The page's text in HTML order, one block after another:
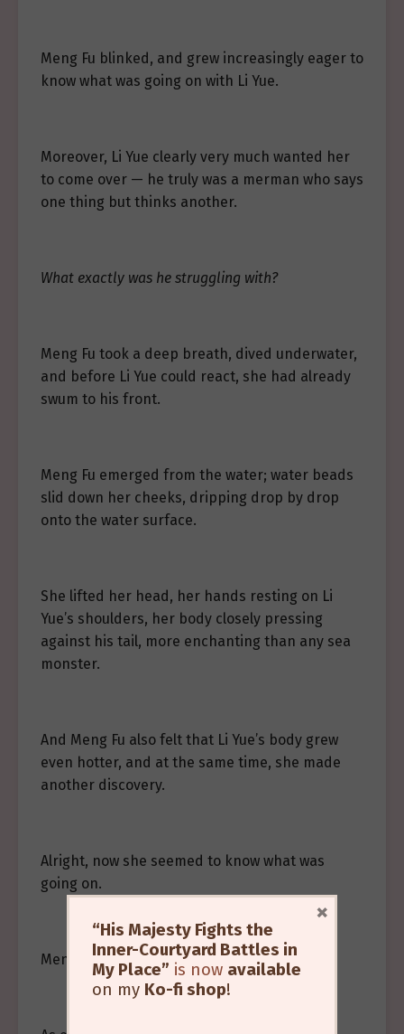
Meng Fu blinked, and grew increasingly eager to
know what was going on with Li Yue.
Moreover, Li Yue clearly very much wanted her
to come over — he truly was a merman who says
one thing but thinks another.
What exactly was he struggling with?
Meng Fu took a deep breath, dived underwater,
and before Li Yue could react, she had already
swum to his front.
Meng Fu emerged from the water; water beads
slid down her cheeks, dripping drop by drop
onto the water surface.
She lifted her head, her hands resting on Li
Yue’s shoulders, her body closely pressing
against his tail, more enchanting than any sea
monster.
And Meng Fu also felt that Li Yue’s body grew
even hotter, and at the same time, she made
another discovery.
Alright, now she seemed to know what was
going on.
Meng Fu lowered her head to look.
“His Majesty Fights the
Inner-Courtyard Battles in
My Place” is now available
on my Ko-fi shop!
×